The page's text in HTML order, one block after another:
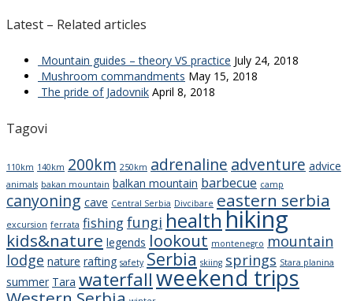
Latest – Related articles
Mountain guides – theory VS practice July 24, 2018
Mushroom commandments May 15, 2018
The pride of Jadovnik April 8, 2018
Tagovi
110km 140km 200km 250km adrenaline adventure advice
animals bakan mountain balkan mountain barbecue camp
canyoning cave Central Serbia Divcibare eastern serbia
excursion ferrata fishingfungi healthhiking
kids&nature legends lookout montenegro mountain
lodge nature rafting safety Serbia skiing springs Stara planina
summer Tara waterfallweekend trips